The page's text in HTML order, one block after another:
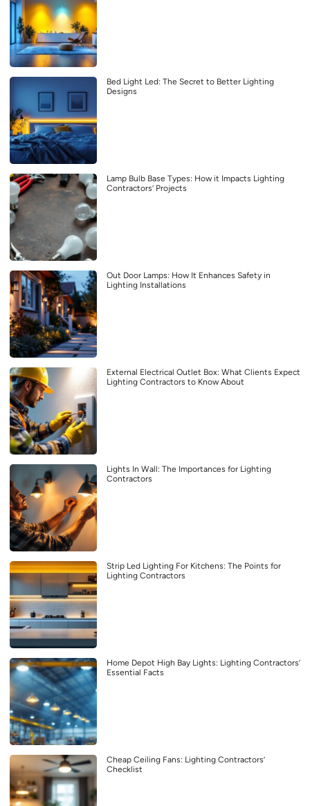
Bed Light Led: The Secret to Better Lighting
Designs
Lamp Bulb Base Types: How it Impacts Lighting
Contractors’ Projects
Out Door Lamps: How It Enhances Safety in
Lighting Installations
External Electrical Outlet Box: What Clients Expect
Lighting Contractors to Know About
Lights In Wall: The Importances for Lighting
Contractors
Strip Led Lighting For Kitchens: The Points for
Lighting Contractors
Home Depot High Bay Lights: Lighting Contractors’
Essential Facts
Cheap Ceiling Fans: Lighting Contractors’
Checklist